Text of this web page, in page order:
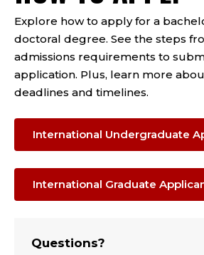
Explore how to apply for a
doctoral degree. See the steps
admissions requirements to
application. Plus, learn more
deadlines and timelines.
International Undergraduate
International Graduate
Questions?